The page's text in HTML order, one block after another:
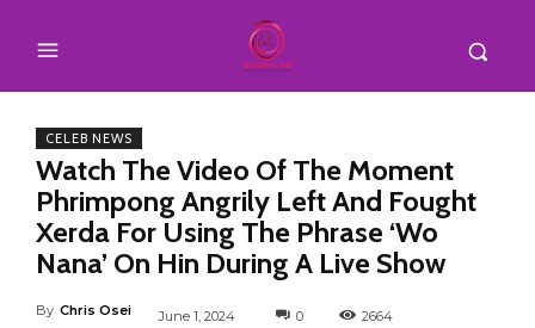
CELEB NEWS
Watch The Video Of The Moment
Phrimpong Angrily Left And Fought
Xerda For Using The Phrase ‘Wo
Nana’ On Hin During A Live Show
By Chris Osei June 1, 2024 0 2664